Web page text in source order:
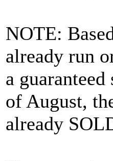
NOTE:
already run
a
of August,
already